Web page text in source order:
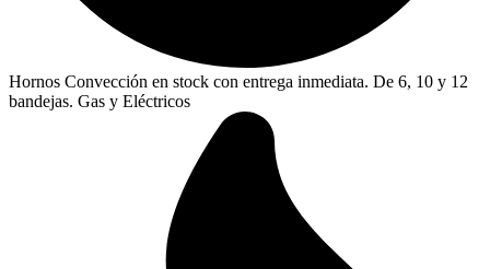
Hornos Convección en stock con entrega inmediata. De 6, 10 y 12
bandejas. Gas y Eléctricos